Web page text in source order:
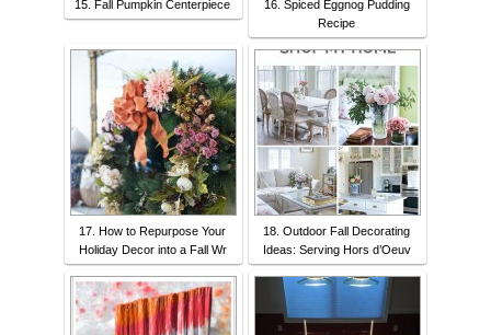
15. Fall Pumpkin Centerpiece
16. Spiced Eggnog Pudding
Recipe
17. How to Repurpose Your
Holiday Decor into a Fall Wr
18. Outdoor Fall Decorating
Ideas: Serving Hors d’Oeuv